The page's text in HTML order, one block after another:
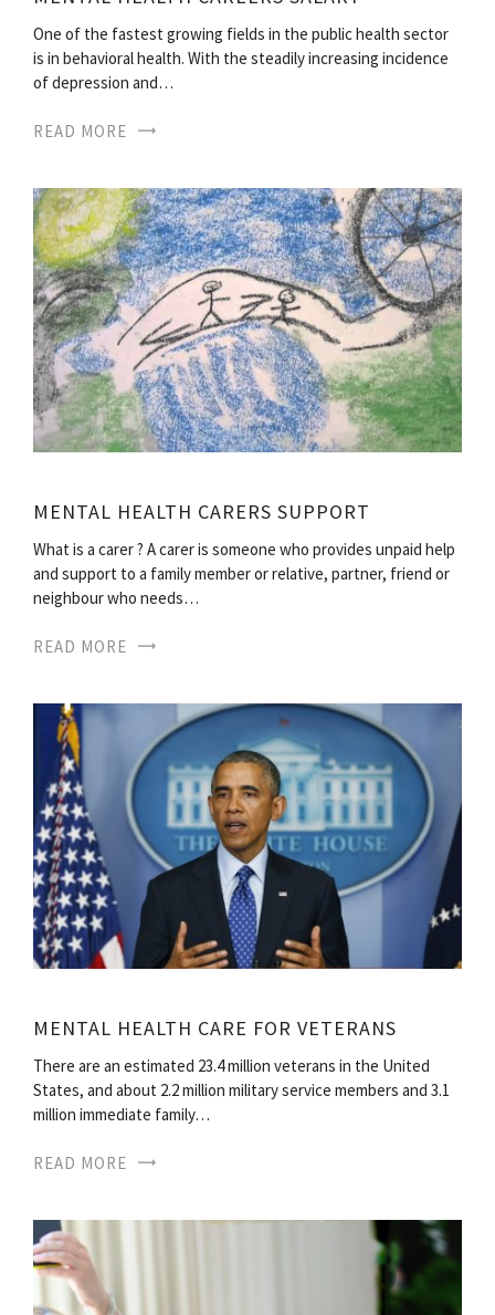
One of the fastest growing fields in the public health sector
is in behavioral health. With the steadily increasing incidence
of depression and…
READ MORE
MENTAL HEALTH CARERS SUPPORT
What is a carer ? A carer is someone who provides unpaid help
and support to a family member or relative, partner, friend or
neighbour who needs…
READ MORE
MENTAL HEALTH CARE FOR VETERANS
There are an estimated 23.4 million veterans in the United
States, and about 2.2 million military service members and 3.1
million immediate family…
READ MORE